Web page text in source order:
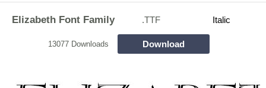
Elizabeth Font Family .TTF Italic
13077 Downloads Download